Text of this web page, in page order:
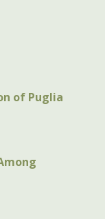
of Puglia